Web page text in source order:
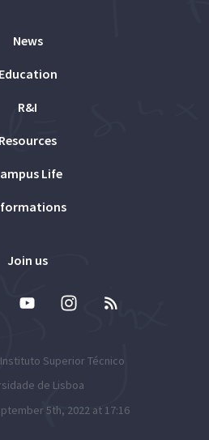
News
Education
R&I
Resources
Life
Join us
Instituto Superior Técnico
de Lisboa
5th, 2022 at 17:16